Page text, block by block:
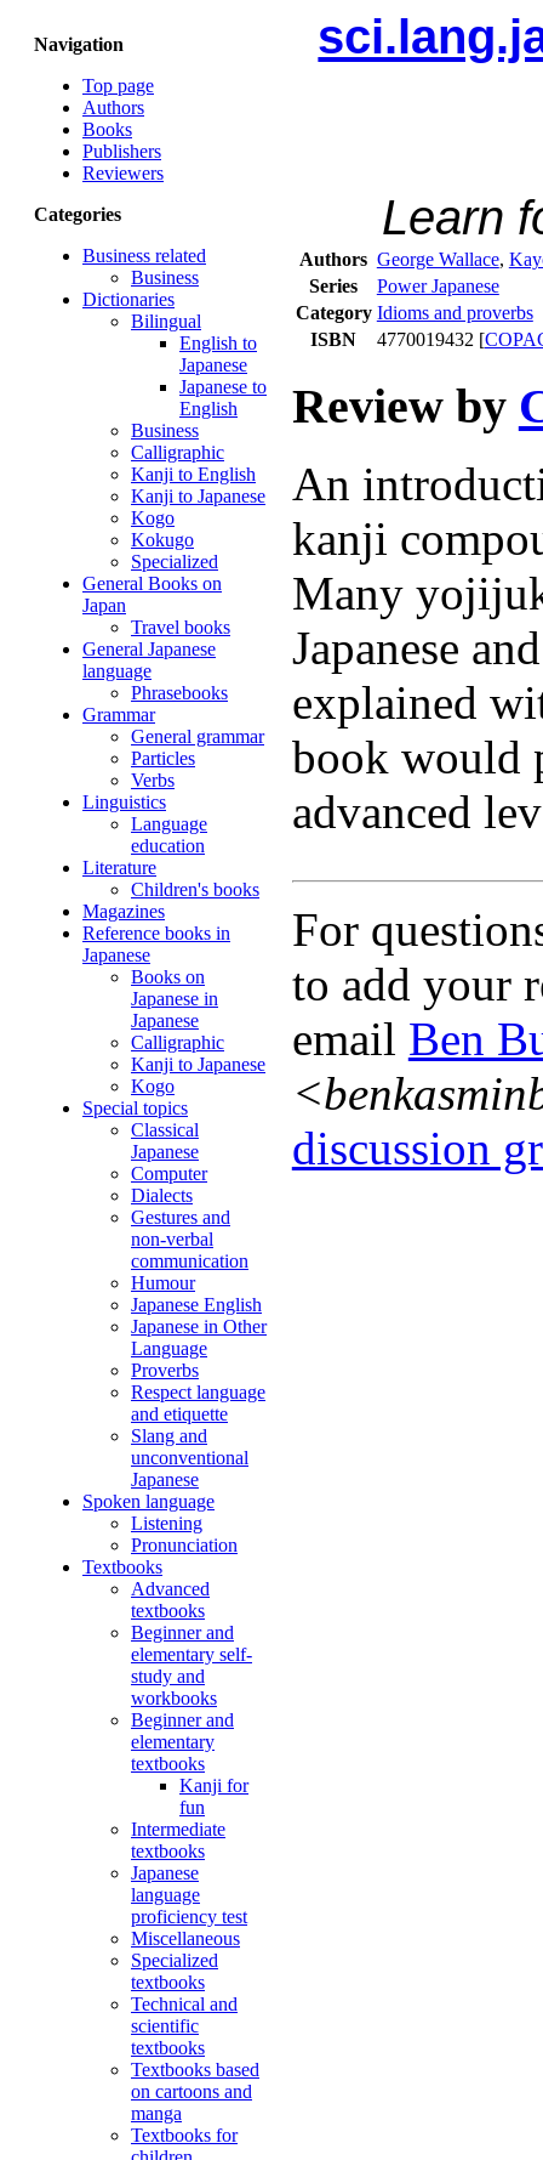
Navigation
Top page
Authors
Books
Publishers
Reviewers
Categories
Business related
Business
Dictionaries
Bilingual
English to
Japanese
Japanese to
English
Business
Calligraphic
Kanji to English
Kanji to Japanese
Kogo
Kokugo
Specialized
General Books on
Japan
Travel books
General Japanese
language
Phrasebooks
Grammar
General grammar
Particles
Verbs
Linguistics
Language
education
Literature
Children's books
Magazines
Reference books in
Japanese
Books on
Japanese in
Japanese
Calligraphic
Kanji to Japanese
Kogo
Special topics
Classical
Japanese
Computer
Dialects
Gestures and
non-verbal
communication
Humour
Japanese English
Japanese in Other
Language
Proverbs
Respect language
and etiquette
Slang and
unconventional
Japanese
Spoken language
Listening
Pronunciation
Textbooks
Advanced
textbooks
Beginner and
elementary self-
study and
workbooks
Beginner and
elementary
textbooks
Kanji for
fun
Intermediate
textbooks
Japanese
language
proficiency test
Miscellaneous
Specialized
textbooks
Technical and
scientific
textbooks
Textbooks based
on cartoons and
manga
Textbooks for
Learn
Authors George Wallace,
Series
Power Japanese
Category Idioms and proverbs
ISBN
4770019432 [
Review by
An
kanji
Many
Japanese
explained
book would
advanced
For
to add your
email Ben
discussion